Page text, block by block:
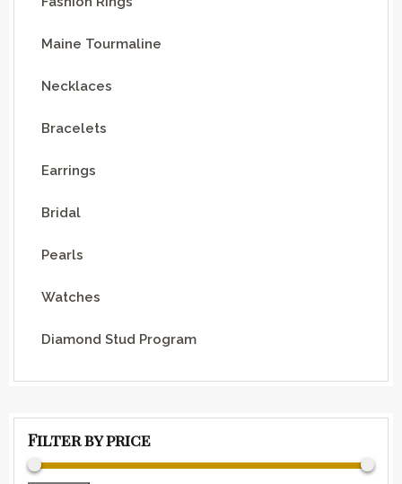
Maine Tourmaline
Necklaces
Bracelets
Earrings
Bridal
Pearls
Watches
Diamond Stud Program
Filter by price